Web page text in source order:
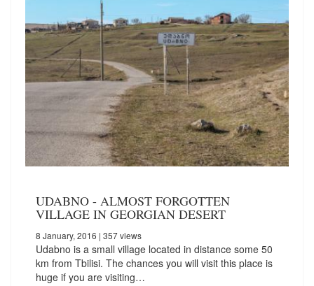
UDABNO - ALMOST FORGOTTEN
VILLAGE IN GEORGIAN DESERT
8 January, 2016 | 357 views
Udabno is a small village located in distance some 50
km from Tbilisi. The chances you will visit this place is
huge if you are visiting…